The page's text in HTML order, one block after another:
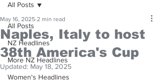
All Posts
NZ Headlines
More NZ Headlines
Women's Headlines
All Posts
Naples, Italy to host
38th America's Cup
May 16, 2025 2 min read
Updated: May 18, 2025